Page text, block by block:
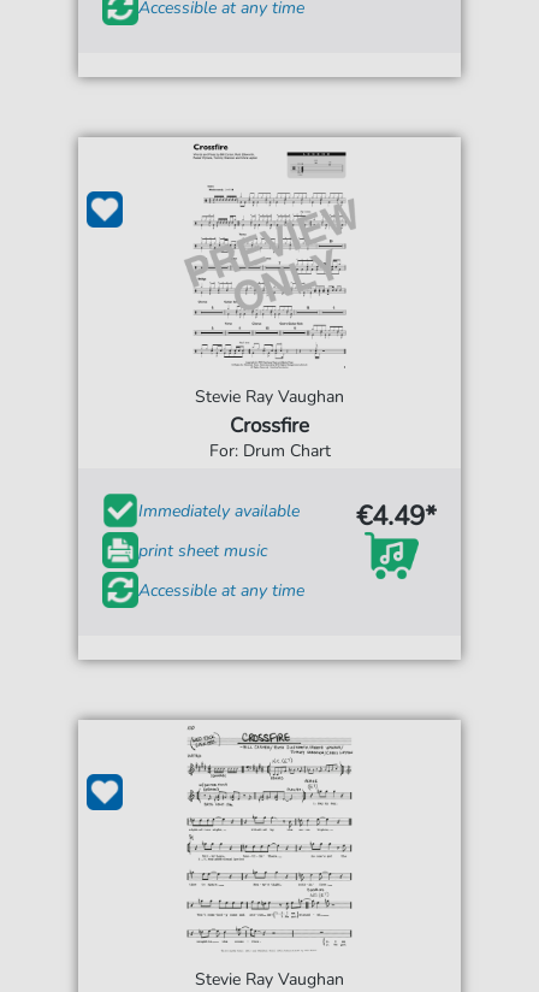
Accessible at any time
Stevie Ray Vaughan
Crossfire
For: Drum Chart
Immediately available
print sheet music
Accessible at any time
€4.49*
Stevie Ray Vaughan